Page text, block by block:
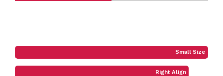
Small Size
Right Align